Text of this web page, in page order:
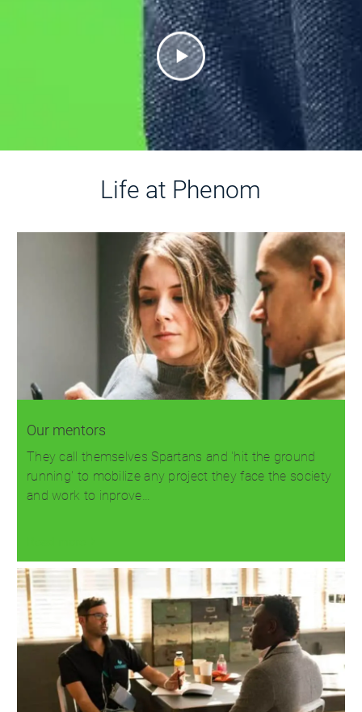
Life at Phenom
Our mentors
They call themselves Spartans and 'hit the ground
running' to mobilize any project they face the society
and work to inprove…